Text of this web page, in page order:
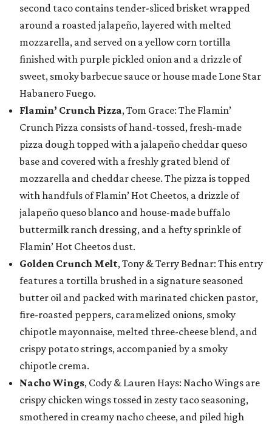
second taco contains tender-sliced brisket wrapped
around a roasted jalapeño, layered with melted
mozzarella, and served on a yellow corn tortilla
finished with purple pickled onion and a drizzle of
sweet, smoky barbecue sauce or house made Lone Star
Habanero Fuego.
Flamin’ Crunch Pizza, Tom Grace: The Flamin’
Crunch Pizza consists of hand-tossed, fresh-made
pizza dough topped with a jalapeño cheddar queso
base and covered with a freshly grated blend of
mozzarella and cheddar cheese. The pizza is topped
with handfuls of Flamin’ Hot Cheetos, a drizzle of
jalapeño queso blanco and house-made buffalo
buttermilk ranch dressing, and a hefty sprinkle of
Flamin’ Hot Cheetos dust.
Golden Crunch Melt, Tony & Terry Bednar: This entry
features a tortilla brushed in a signature seasoned
butter oil and packed with marinated chicken pastor,
fire-roasted peppers, caramelized onions, smoky
chipotle mayonnaise, melted three-cheese blend, and
crispy potato strings, accompanied by a smoky
chipotle crema.
Nacho Wings, Cody & Lauren Hays: Nacho Wings are
crispy chicken wings tossed in zesty taco seasoning,
smothered in creamy nacho cheese, and piled high